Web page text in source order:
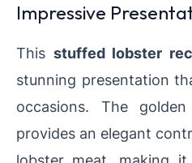
Impressive
This stuffed lobster
stunning presentation
occasions. The
provides an elegant